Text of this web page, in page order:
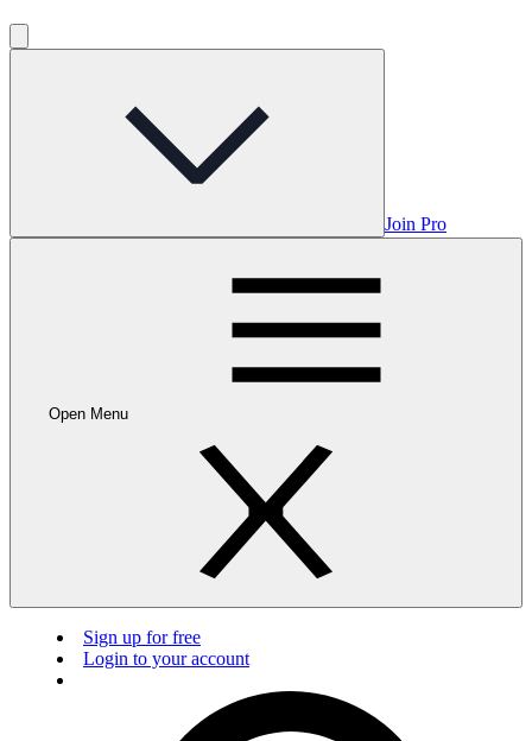
Join Pro
Open Menu
Sign up for free
Login to your account